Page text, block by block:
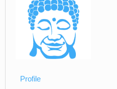
Profile